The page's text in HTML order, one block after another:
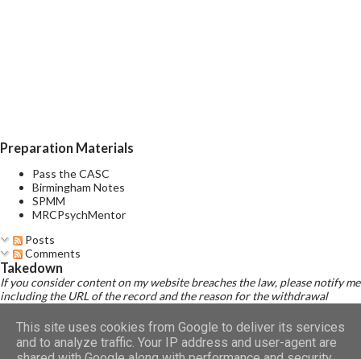
Preparation Materials
Pass the CASC
Birmingham Notes
SPMM
MRCPsychMentor
Posts
Comments
Takedown
If you consider content on my website breaches the law, please notify me
including the URL of the record and the reason for the withdrawal
Read Disclaimer
This site uses cookies from Google to deliver its services
and to analyze traffic. Your IP address and user-agent are